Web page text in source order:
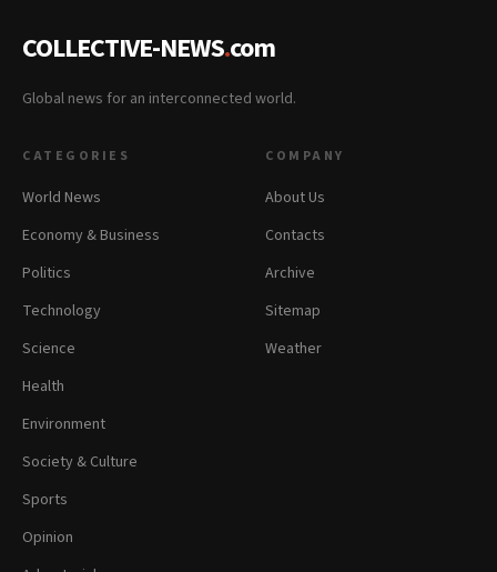
COLLECTIVE-NEWS.com
Global news for an interconnected world.
CATEGORIES
World News
Economy & Business
Politics
Technology
Science
Health
Environment
Society & Culture
Sports
Opinion
COMPANY
About Us
Contacts
Archive
Sitemap
Weather